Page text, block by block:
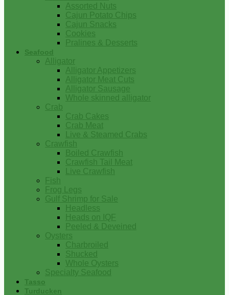
Assorted Nuts
Cajun Potato Chips
Cajun Snacks
Cookies
Pralines & Desserts
Seafood
Alligator
Alligator Appetizers
Alligator Meat Cuts
Alligator Sausage
Whole skinned alligator
Crab
Crab Cakes
Crab Meat
Live & Steamed Crabs
Crawfish
Boiled Crawfish
Crawfish Tail Meat
Live Crawfish
Fish
Frog Legs
Gulf Shrimp for Sale
Headless
Heads on IQF
Peeled & Deveined
Oysters
Charbroiled
Shucked
Whole Oysters
Specialty Seafood
Tasso
Turducken